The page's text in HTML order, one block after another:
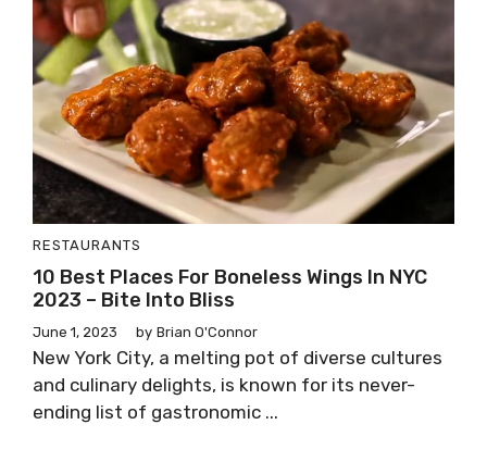
RESTAURANTS
10 Best Places For Boneless Wings In NYC
2023 – Bite Into Bliss
June 1, 2023 by Brian O'Connor
New York City, a melting pot of diverse cultures
and culinary delights, is known for its never-
ending list of gastronomic ...